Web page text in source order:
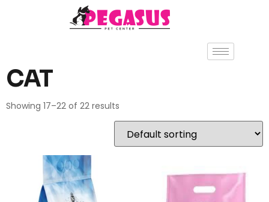
CAT
Showing 17–22 of 22 results